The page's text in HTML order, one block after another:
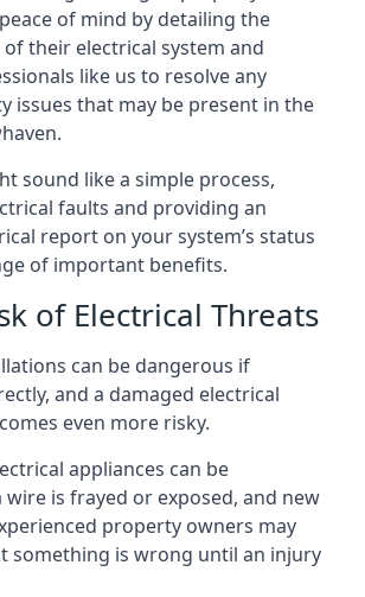
of mind by detailing the
their electrical system and
like us to resolve any
issues that may be present in the
sound like a simple process,
faults and providing an
report on your system’s status
of important benefits.
of Electrical Threats
can be dangerous if
and a damaged electrical
even more risky.
appliances can be
is frayed or exposed, and new
property owners may
something is wrong until an injury